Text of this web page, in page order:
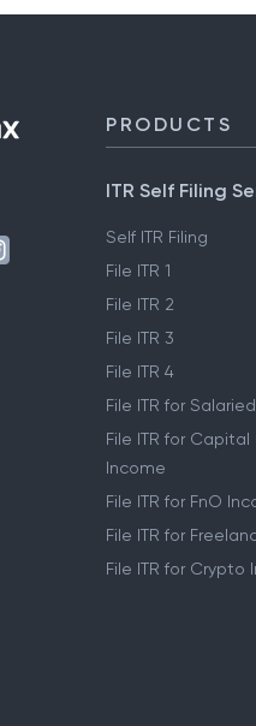
PRODUCTS
ITR Self Filing
Self ITR Filing
File ITR 1
File ITR 2
File ITR 3
File ITR 4
File ITR for
File ITR for Capital
Income
File ITR for FnO
File ITR for
File ITR for Crypto